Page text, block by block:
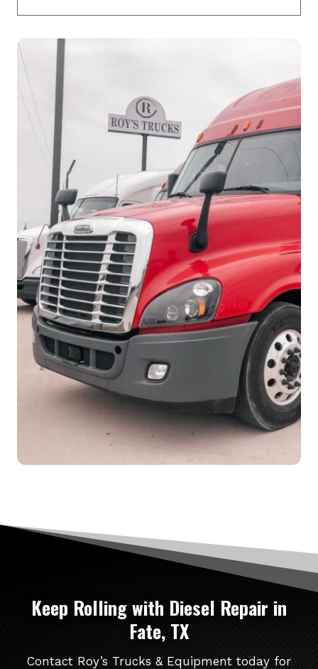
Keep Rollingwith Diesel Repair in
Fate, TX
Contact Roy’s Trucks & Equipment today for